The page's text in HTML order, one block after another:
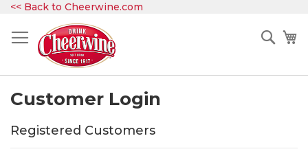
<< Back to Cheerwine.com
Customer Login
Registered Customers